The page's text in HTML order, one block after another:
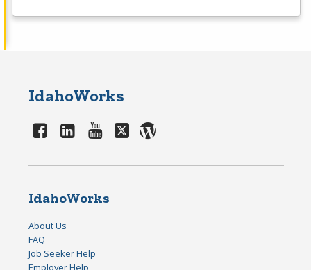
IdahoWorks
IdahoWorks
About Us
FAQ
Job Seeker Help
Employer Help